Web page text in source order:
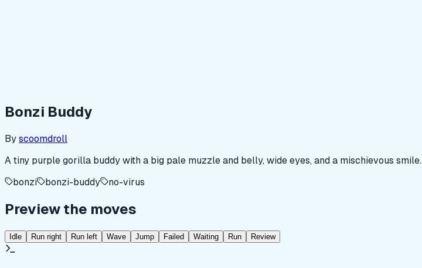
Bonzi Buddy
Byscoomdroll
A tiny purple gorilla buddy with a big pale muzzle and belly, wide eyes, and a mischievous smile.
bonzi
bonzi-buddy no-virus
Preview the moves
Idle Run right Run left Wave Jump Failed Waiting Run Review